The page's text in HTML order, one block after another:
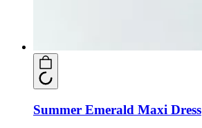
Summer Emerald Maxi Dress